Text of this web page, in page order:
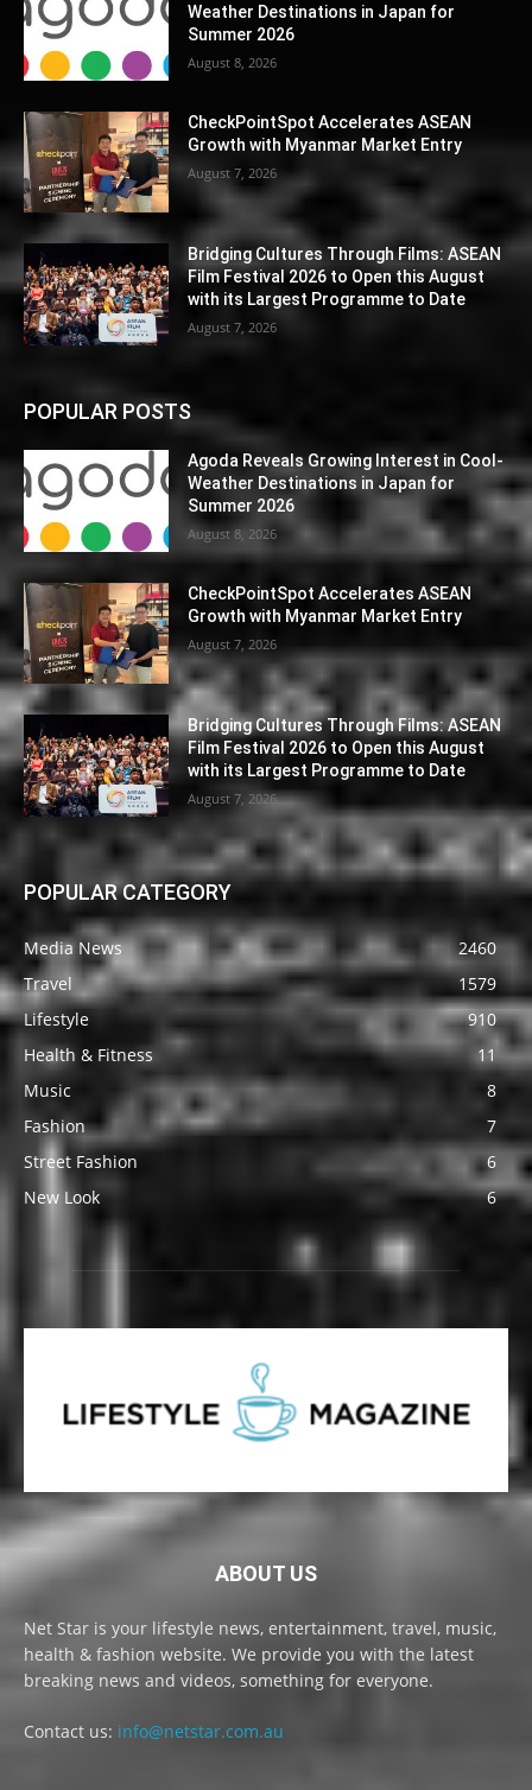
Weather Destinations in Japan for
Summer 2026
August 8, 2026
CheckPointSpot Accelerates ASEAN
Growth with Myanmar Market Entry
August 7, 2026
Bridging Cultures Through Films: ASEAN
Film Festival 2026 to Open this August
with its Largest Programme to Date
August 7, 2026
POPULAR POSTS
Agoda Reveals Growing Interest in Cool-
Weather Destinations in Japan for
Summer 2026
August 8, 2026
CheckPointSpot Accelerates ASEAN
Growth with Myanmar Market Entry
August 7, 2026
Bridging Cultures Through Films: ASEAN
Film Festival 2026 to Open this August
with its Largest Programme to Date
August 7, 2026
POPULAR CATEGORY
Media News
2460
Travel
1579
Lifestyle
910
Health & Fitness
11
Music
8
Fashion
7
Street Fashion
6
New Look
6
ABOUT US
Net Star is your lifestyle news, entertainment, travel, music,
health & fashion website. We provide you with the latest
breaking news and videos, something for everyone.
Contact us: info@netstar.com.au